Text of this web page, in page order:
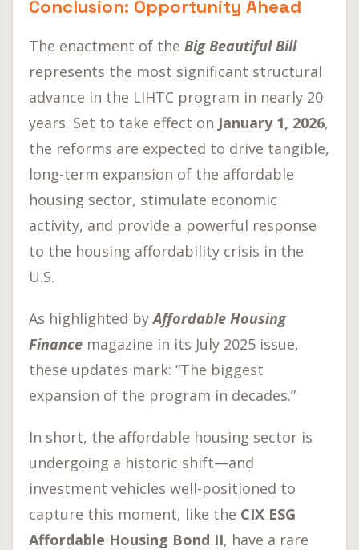
Conclusion: Opportunity Ahead
The enactment of the Big Beautiful Bill
represents the most significant structural
advance in the LIHTC program in nearly 20
years. Set to take effect on January 1, 2026,
the reforms are expected to drive tangible,
long-term expansion of the affordable
housing sector, stimulate economic
activity, and provide a powerful response
to the housing affordability crisis in the
U.S.
As highlighted byAffordable Housing
Finance magazine in its July 2025 issue,
these updates mark: “The biggest
expansion of the program in decades.”
In short, the affordable housing sector is
undergoing a historic shift—and
investment vehicles well-positioned to
capture this moment, like the CIX ESG
Affordable Housing Bond II, have a rare